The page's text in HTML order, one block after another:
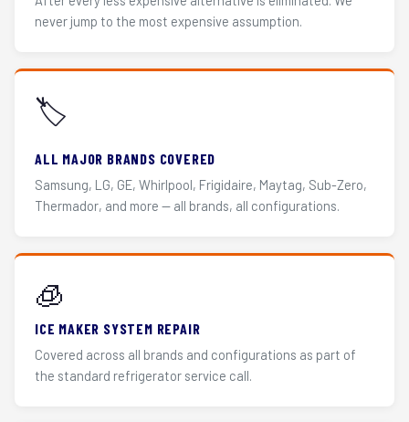
never jump to the most expensive assumption.
🏷️
ALL MAJOR BRANDS COVERED
Samsung, LG, GE, Whirlpool, Frigidaire, Maytag, Sub-Zero,
Thermador, and more — all brands, all configurations.
🧊
ICE MAKER SYSTEM REPAIR
Covered across all brands and configurations as part of
the standard refrigerator service call.